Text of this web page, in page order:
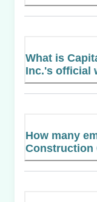
What is
Inc.'s official
How many
Construction